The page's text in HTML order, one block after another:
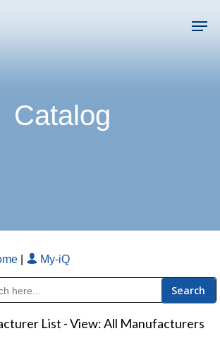
Catalog
My-iQ
List -View: All Manufacturers